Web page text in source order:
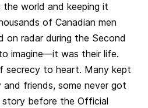
the world and keeping it
of Canadian men
on radar during the Second
imagine—it was their life.
secrecy to heart. Many kept
friends, some never got
before the Official